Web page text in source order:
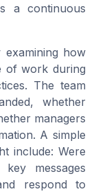
a continuous
examining how
of work during
The team
whether
managers
A simple
include: Were
messages
respond to